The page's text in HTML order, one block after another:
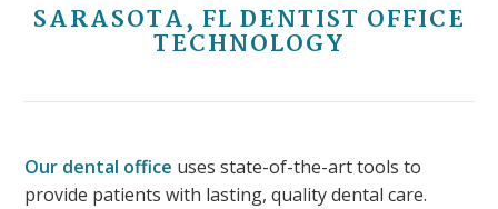
SARASOTA, FL DENTIST OFFICE
TECHNOLOGY
Our dental office uses state-of-the-art tools to
provide patients with lasting, quality dental care.